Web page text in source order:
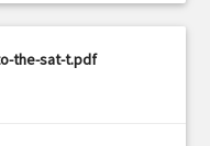
the-sat-t.pdf